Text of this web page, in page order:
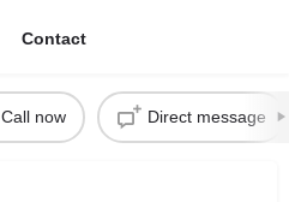
Contact
Call now Direct message